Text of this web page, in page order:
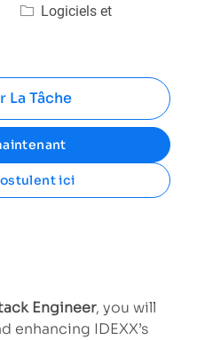
Catégorie
Logiciels et
La Tâche
ici
Engineer, you will
IDEXX’s